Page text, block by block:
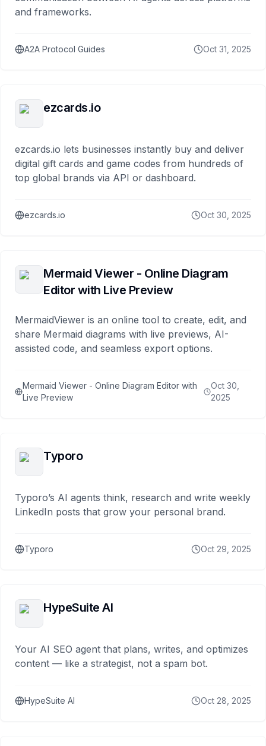
and frameworks.
A2A Protocol Guides Oct 31, 2025
ezcards.io
ezcards.io lets businesses instantly buy and deliver
digital gift cards and game codes from hundreds of
top global brands via API or dashboard.
ezcards.io Oct 30, 2025
Mermaid Viewer - Online Diagram
Editor with Live Preview
MermaidViewer is an online tool to create, edit, and
share Mermaid diagrams with live previews, AI-
assisted code, and seamless export options.
Mermaid Viewer - Online Diagram Editor with
Live Preview
Oct 30,
2025
Typoro
Typoro’s AI agents think, research and write weekly
LinkedIn posts that grow your personal brand.
Typoro Oct 29, 2025
HypeSuite AI
Your AI SEO agent that plans, writes, and optimizes
content — like a strategist, not a spam bot.
HypeSuite AI Oct 28, 2025